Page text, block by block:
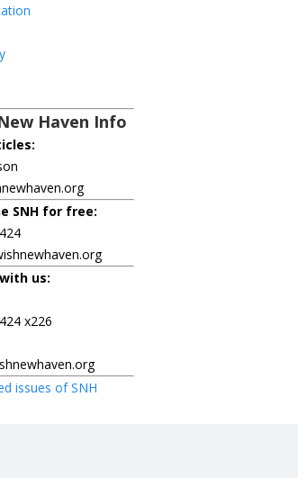
Haven Info
SNH for free:
us:
x226
issues of SNH